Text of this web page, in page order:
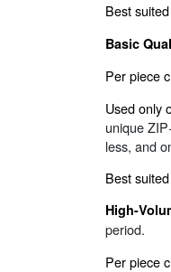
Best
Basic
Per piece
Used only
unique
less, and
Best
High-
period.
Per piece